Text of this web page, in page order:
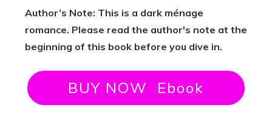
Author’s Note: This is a dark ménage
romance. Please read the author's note at the
beginning of this book before you dive in.
BUY NOW Ebook